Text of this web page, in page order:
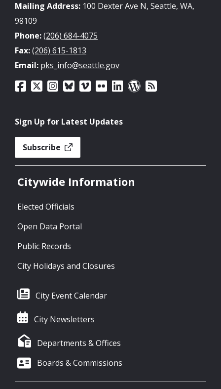
Mailing Address: 100 Dexter Ave N, Seattle, WA,
98109
Phone:(206) 684-4075
Fax:(206) 615-1813
Email: pks_info@seattle.gov
Sign Up for Latest Updates
Subscribe
Citywide Information
Elected Officials
Open Data Portal
Public Records
City Holidays and Closures
City Event Calendar
City Newsletters
Departments & Offices
Boards & Commissions